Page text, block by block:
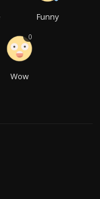
Funny
Wow
0